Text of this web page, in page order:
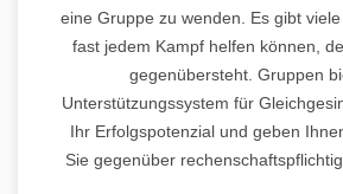
eine Gruppe zu wenden. Es gibt
fast jedem Kampf helfen können,
gegenübersteht. Gruppen
Unterstützungssystem für
Ihr Erfolgspotenzial und geben
Sie gegenüber